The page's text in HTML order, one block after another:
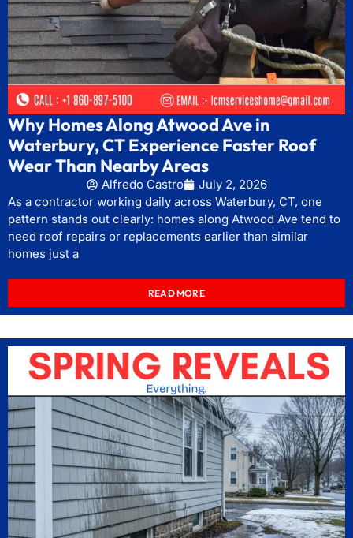
Why Homes Along Atwood Ave in
Waterbury, CT Experience Faster Roof
Wear Than Nearby Areas
Alfredo Castro
July 2, 2026
As a contractor working daily across Waterbury, CT, one
pattern stands out clearly: homes along Atwood Ave tend to
need roof repairs or replacements earlier than similar
homes just a
READ MORE